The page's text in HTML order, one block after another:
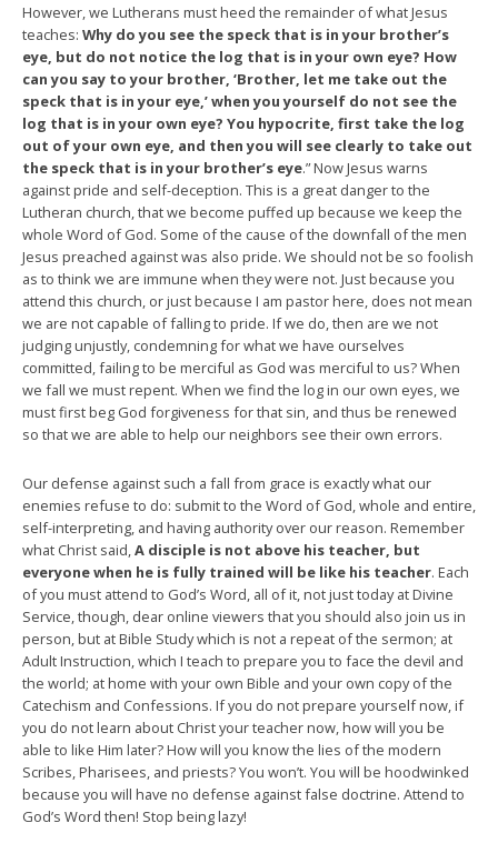
However, we Lutherans must heed the remainder of what Jesus
teaches: Why do you see the speck that is in your brother’s
eye, but do not notice the log that is in your own eye? How
can you say to your brother, ‘Brother, let me take out the
speck that is in your eye,’ when you yourself do not see the
log that is in your own eye? You hypocrite, first take the log
out of your own eye, and then you will see clearly to take out
the speck that is in your brother’s eye.” Now Jesus warns
against pride and self-deception. This is a great danger to the
Lutheran church, that we become puffed up because we keep the
whole Word of God. Some of the cause of the downfall of the men
Jesus preached against was also pride. We should not be so foolish
as to think we are immune when they were not. Just because you
attend this church, or just because I am pastor here, does not mean
we are not capable of falling to pride. If we do, then are we not
judging unjustly, condemning for what we have ourselves
committed, failing to be merciful as God was merciful to us? When
we fall we must repent. When we find the log in our own eyes, we
must first beg God forgiveness for that sin, and thus be renewed
so that we are able to help our neighbors see their own errors.
Our defense against such a fall from grace is exactly what our
enemies refuse to do: submit to the Word of God, whole and entire,
self-interpreting, and having authority over our reason. Remember
what Christ said,A disciple is not above his teacher, but
everyone when he is fully trained will be like his teacher. Each
of you must attend to God’s Word, all of it, not just today at Divine
Service, though, dear online viewers that you should also join us in
person, but at Bible Study which is not a repeat of the sermon; at
Adult Instruction, which I teach to prepare you to face the devil and
the world; at home with your own Bible and your own copy of the
Catechism and Confessions. If you do not prepare yourself now, if
you do not learn about Christ your teacher now, how will you be
able to like Him later? How will you know the lies of the modern
Scribes, Pharisees, and priests? You won’t. You will be hoodwinked
because you will have no defense against false doctrine. Attend to
God’s Word then! Stop being lazy!